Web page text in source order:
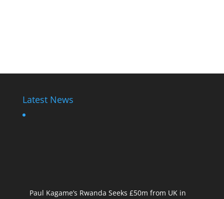
Latest News
Paul Kagame’s Rwanda Seeks £50m from UK in